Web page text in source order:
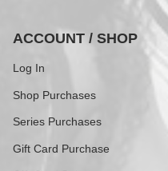
ACCOUNT / SHOP
Log In
Shop Purchases
Series Purchases
Gift Card Purchase